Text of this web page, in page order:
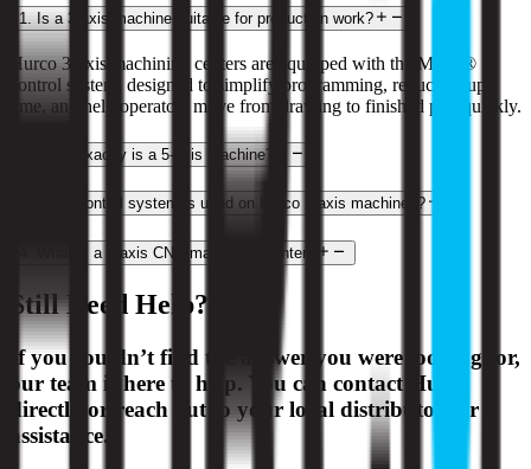
1.Is a 3-axis machine suitable for production work?
Hurco 3-axis machining centers are equipped with the MAX® 5
control system, designed to simplify programming, reduce setup
time, and help operators move from drawing to finished part quickly.
What exactly is a 5-axis machine?
What control system is used on Hurco 3-axis machines?
What is a 3-axis CNC machining center?
Still Need Help?
If you couldn’t find the answer you were looking for,
our team is here to help. You can contact Hurco
directly or reach out to your local distributor for
assistance.